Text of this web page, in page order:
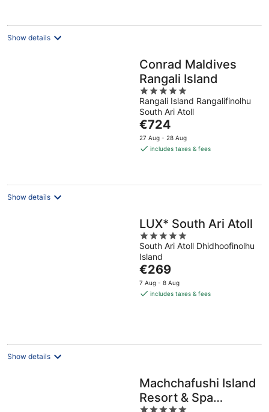
night
Show details
Conrad Maldives
Rangali Island
5
out
of
5
Rangali Island Rangalifinolhu
South Ari Atoll
The
price
is
night
€724
27 Aug - 28 Aug
includes taxes & fees
Show details
LUX* South Ari Atoll
5
out
of
5
South Ari Atoll Dhidhoofinolhu
Island
The
price
is
€269
7 Aug - 8 Aug
includes taxes & fees
Show details
Machchafushi Island
Resort & Spa